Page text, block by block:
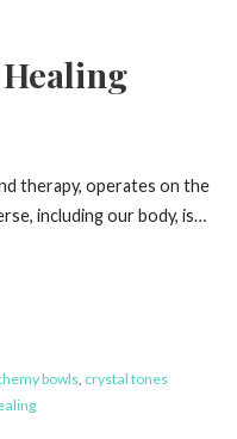
therapy, operates on the
including our body, is…
bowls, crystal tones